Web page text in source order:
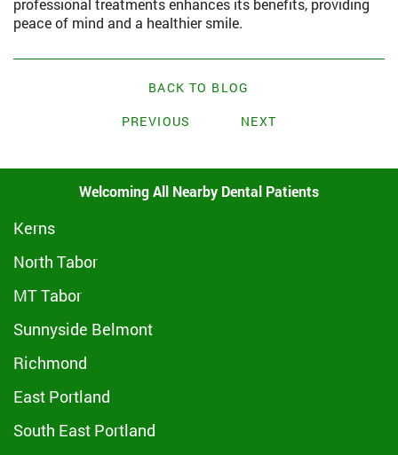
professional treatments enhances its benefits, providing
peace of mind and a healthier smile.
BACK TO BLOG
PREVIOUS
NEXT
Welcoming All Nearby Dental Patients
Kerns
North Tabor
MT Tabor
Sunnyside Belmont
Richmond
East Portland
South East Portland